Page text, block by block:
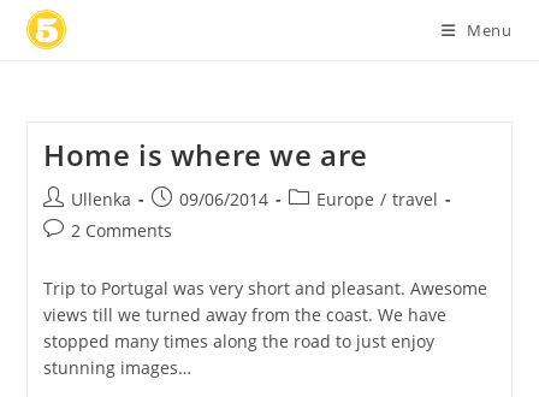
Skip
Menu
Home is where we are
Post
author:
Ullenka
Post
published:
09/06/2014
PostEurope / travel
Post2 Comments
Trip to Portugal was very short and pleasant. Awesome
views till we turned away from the coast. We have
stopped many times along the road to just enjoy
stunning images…